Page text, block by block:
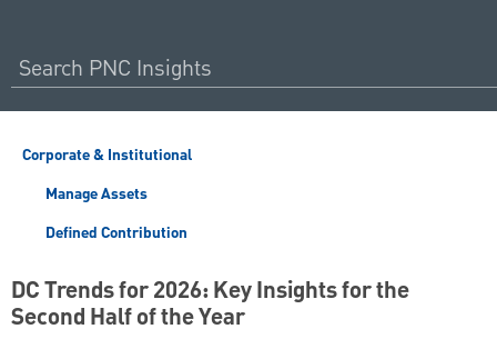
Corporate & Institutional
Manage Assets
Defined Contribution
DC Trends for 2026: Key Insights for the
Second Half of the Year